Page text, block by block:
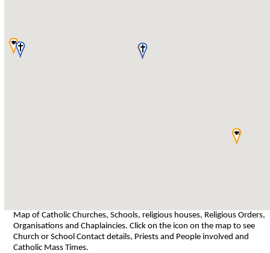
Map of Catholic Churches, Schools, religious houses, Religious Orders,
Organisations and Chaplaincies. Click on the icon on the map to see
Church or School Contact details, Priests and People involved and
Catholic Mass Times.